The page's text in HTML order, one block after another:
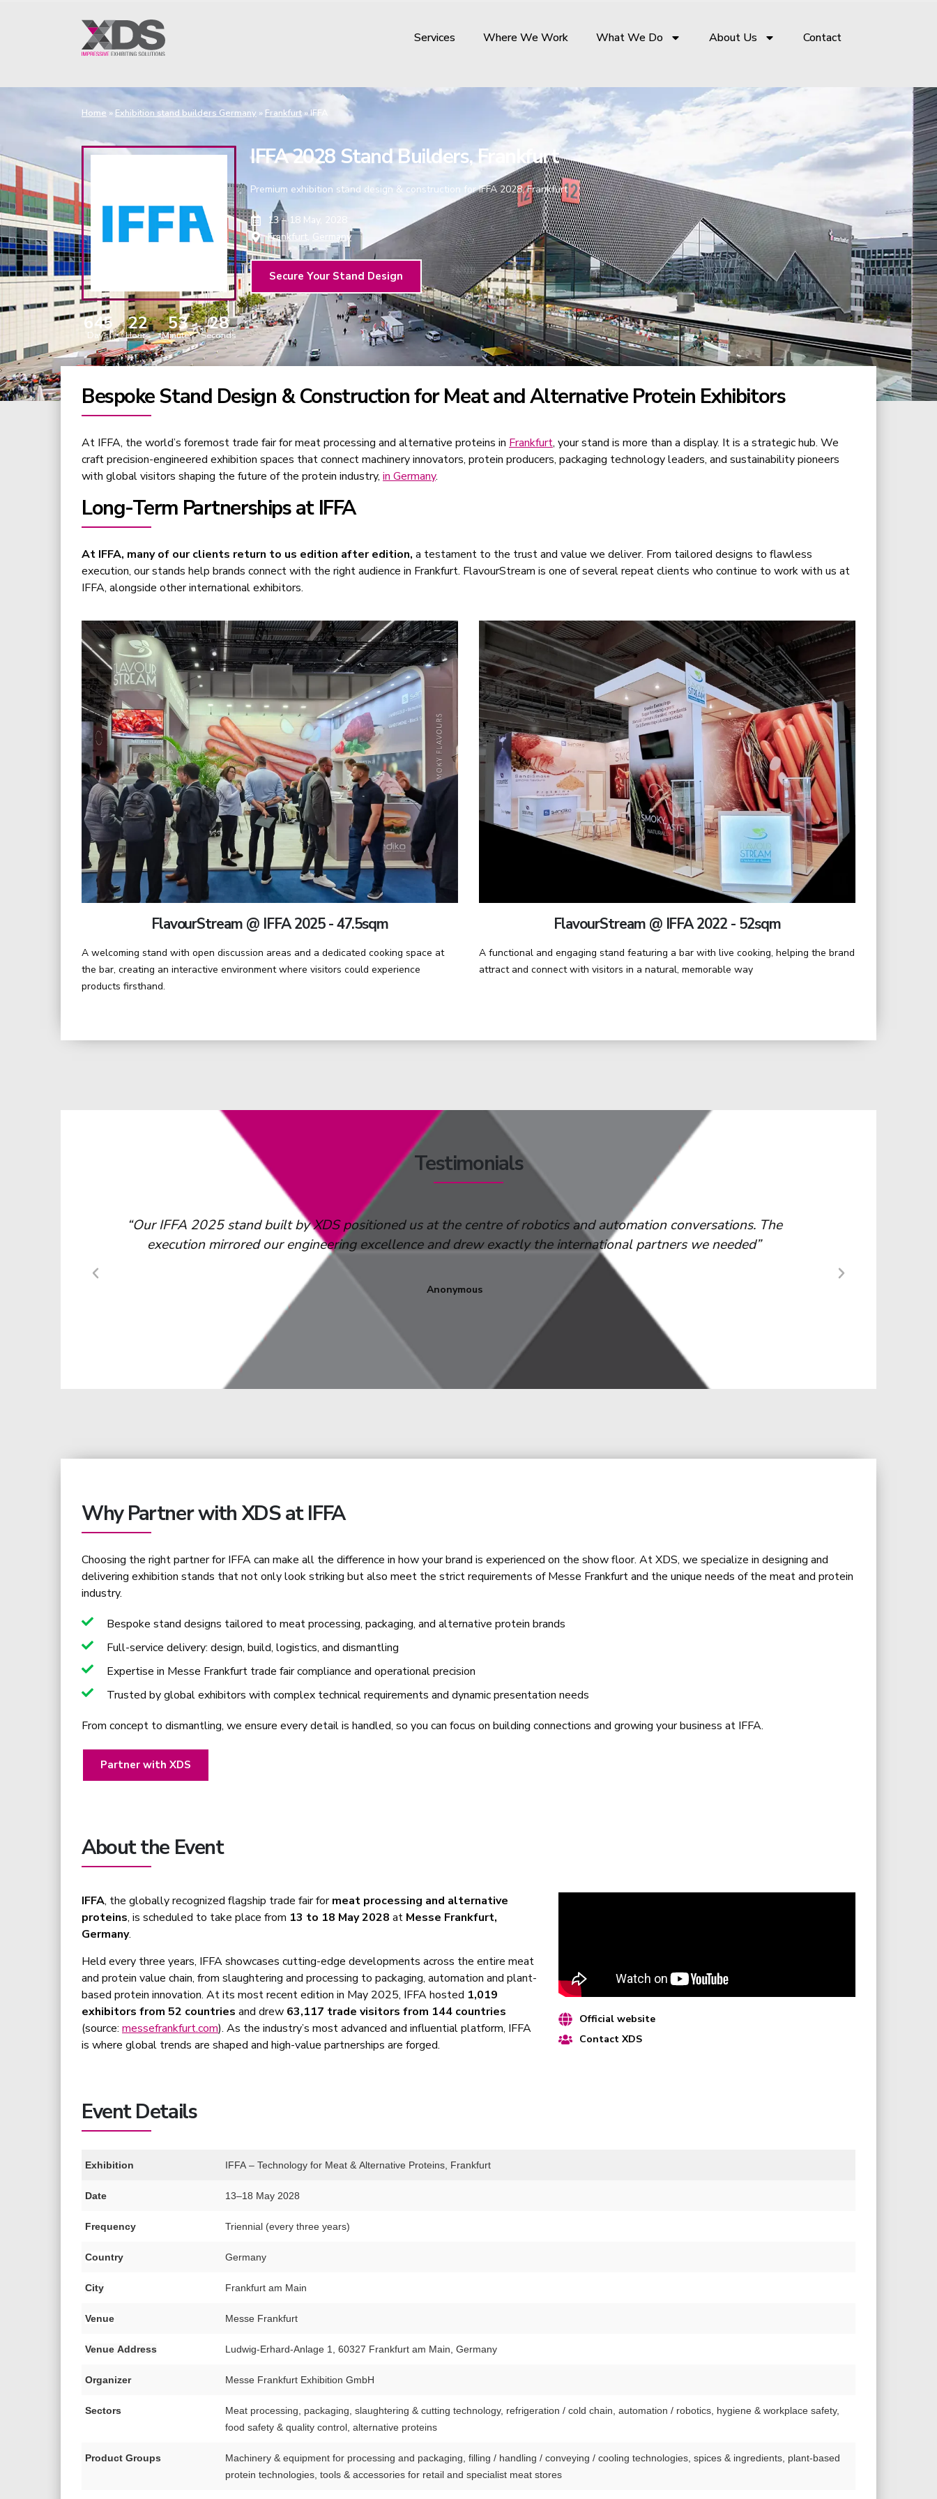
Services Where We Work What We Do About Us Contact
Home » Exhibition stand builders Germany » Frankfurt » IFFA
645
Days
22
Hours
53
Minutes
27
Seconds
IFFA 2028 Stand Builders, Frankfurt
Premium exhibition stand design & construction for IFFA 2028, Frankfurt
13 – 18 May, 2028
Frankfurt, Germany
Secure Your Stand Design
Bespoke Stand Design & Construction for Meat and Alternative Protein Exhibitors
At IFFA, the world’s foremost trade fair for meat processing and alternative proteins in Frankfurt, your stand is more than a display. It is a strategic hub. We
craft precision-engineered exhibition spaces that connect machinery innovators, protein producers, packaging technology leaders, and sustainability pioneers
with global visitors shaping the future of the protein industry, in Germany.
Long-Term Partnerships at IFFA
At IFFA, many of our clients return to us edition after edition, a testament to the trust and value we deliver. From tailored designs to flawless
execution, our stands help brands connect with the right audience in Frankfurt. FlavourStream is one of several repeat clients who continue to work with us at
IFFA, alongside other international exhibitors.
FlavourStream @ IFFA 2025 - 47.5sqm
A welcoming stand with open discussion areas and a dedicated cooking space at
the bar, creating an interactive environment where visitors could experience
products firsthand.
FlavourStream @ IFFA 2022 - 52sqm
A functional and engaging stand featuring a bar with live cooking, helping the brand
attract and connect with visitors in a natural, memorable way
Testimonials
“We would highly recommendXDSto companies in any industry that are looking to elevate their presence at major
trade shows. Their expertise is especially valuable for large-scale manufacturers like us, where complex operations
need to be translated into a compelling and accessible visual experience for a diverse audience.”
Why Partner with XDS at IFFA
Choosing the right partner for IFFA can make all the difference in how your brand is experienced on the show floor. At XDS, we specialize in designing and
delivering exhibition stands that not only look striking but also meet the strict requirements of Messe Frankfurt and the unique needs of the meat and protein
industry.
Bespoke stand designs tailored to meat processing, packaging, and alternative protein brands
Full-service delivery: design, build, logistics, and dismantling
Expertise in Messe Frankfurt trade fair compliance and operational precision
Trusted by global exhibitors with complex technical requirements and dynamic presentation needs
From concept to dismantling, we ensure every detail is handled, so you can focus on building connections and growing your business at IFFA.
Partner with XDS
About the Event
IFFA, the globally recognized flagship trade fair formeat processing and alternative
proteins, is scheduled to take place from 13 to 18 May 2028 at Messe Frankfurt,
Germany.
Held every three years, IFFA showcases cutting-edge developments across the entire meat
and protein value chain, from slaughtering and processing to packaging, automation and plant-
based protein innovation. At its most recent edition in May 2025, IFFA hosted 1,019
exhibitors from 52 countries and drew 63,117 trade visitors from 144 countries
(source: messefrankfurt.com). As the industry’s most advanced and influential platform, IFFA
is where global trends are shaped and high-value partnerships are forged.
Official website
Contact XDS
Event Details
Exhibition IFFA – Technology for Meat & Alternative Proteins, Frankfurt
Date 13–18 May 2028
Frequency Triennial (every three years)
Country Germany
City Frankfurt am Main
Venue Messe Frankfurt
Venue Address Ludwig-Erhard-Anlage 1, 60327 Frankfurt am Main, Germany
Organizer Messe Frankfurt Exhibition GmbH
Sectors
Meat processing, packaging, slaughtering & cutting technology, refrigeration / cold chain, automation / robotics, hygiene & workplace safety,
food safety & quality control, alternative proteins
Product Groups
Machinery & equipment for processing and packaging, filling / handling / conveying / cooling technologies, spices & ingredients, plant-based
protein technologies, tools & accessories for retail and specialist meat stores